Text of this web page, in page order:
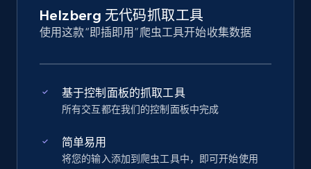
Helzberg 无代码抓取工具
使用这款“即插即用”爬虫工具开始收集数据
基于控制面板的抓取工具
所有交互都在我们的控制面板中完成
简单易用
将您的输入添加到爬虫工具中，即可开始使用